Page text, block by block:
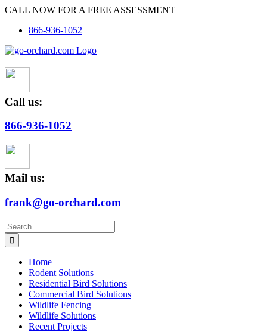
Skip
content
CALL NOW FOR A FREE ASSESSMENT
866-936-1052
Call us:
866-936-1052
Mail us:
frank@go-orchard.com
Search
for:
Home
Rodent Solutions
Residential Bird Solutions
Commercial Bird Solutions
Wildlife Fencing
Wildlife Solutions
Recent Projects